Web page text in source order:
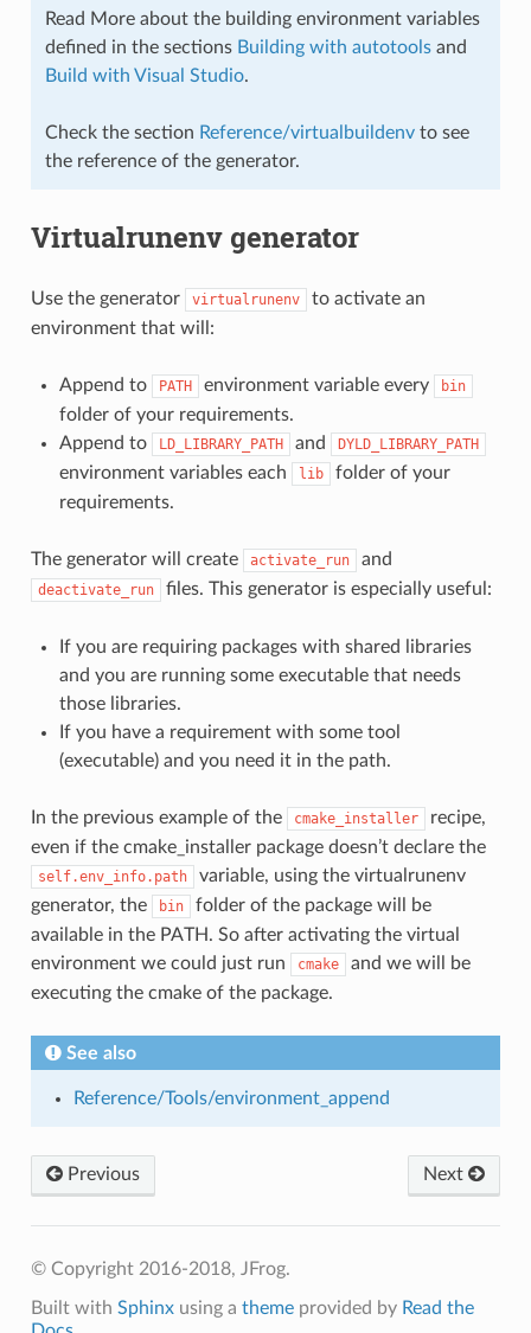
Read More about the building environment variables
defined in the sections Building with autotoolsand
Build with Visual Studio.
Check the section Reference/virtualbuildenvto see
the reference of the generator.
Virtualrunenv generator
Use the generator virtualrunenv
to activate an
environment that will:
Append to PATH environment variable every bin
folder of your requirements.
Append to
LD_LIBRARY_PATH and DYLD_LIBRARY_PATH
environment variables each lib
folder of your
requirements.
The generator will create activate_run and
deactivate_run files. This generator is especially useful:
If you are requiring packages with shared libraries
and you are running some executable that needs
those libraries.
If you have a requirement with some tool
(executable) and you need it in the path.
In the previous example of the cmake_installer
recipe,
even if the cmake_installer package doesn’t declare the
self.env_info.path
variable, using the virtualrunenv
generator, the
bin
folder of the package will be
available in the PATH. So after activating the virtual
environment we could just run
cmake
and we will be
executing the cmake of the package.
See also
Reference/Tools/environment_append
Previous Next
© Copyright 2016-2018, JFrog.
Built with Sphinxusing a themeprovided by Read the